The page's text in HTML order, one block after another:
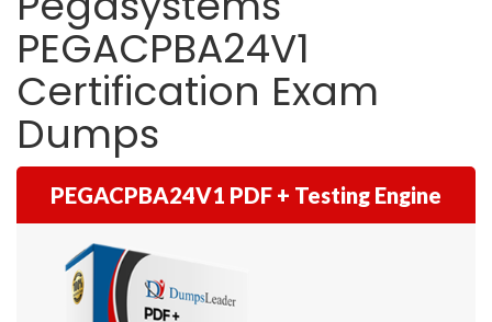
PEGACPBA24V1
Certification Exam
Dumps
PEGACPBA24V1 PDF + Testing Engine